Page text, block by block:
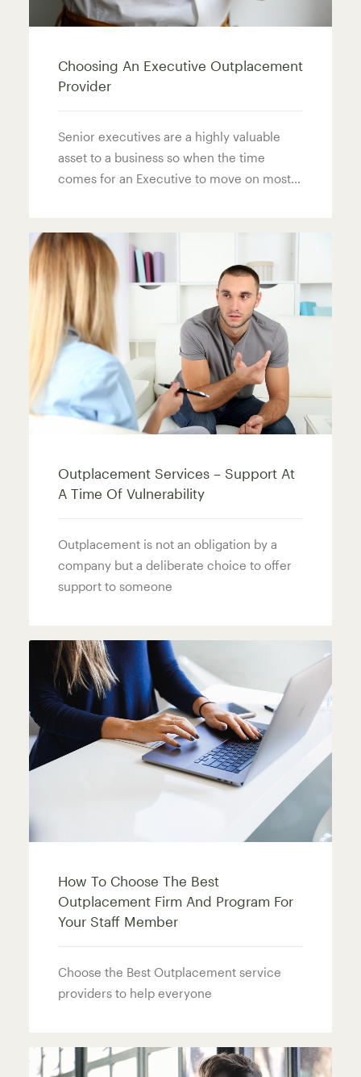
Choosing An Executive Outplacement
Provider
Senior executives are a highly valuable
asset to a business so when the time
comes for an Executive to move on most…
Outplacement Services – Support At
A Time Of Vulnerability
Outplacement is not an obligation by a
company but a deliberate choice to offer
support to someone
How To Choose The Best
Outplacement Firm And Program For
Your Staff Member
Choose the Best Outplacement service
providers to help everyone